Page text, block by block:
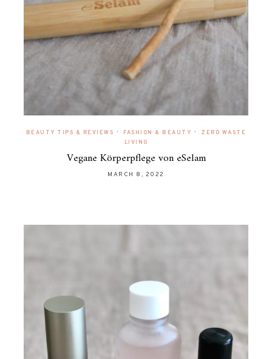
BEAUTY TIPS & REVIEWS • FASHION & BEAUTY •
ZERO WASTE
LIVING
Vegane Körperpflege von eSelam
MARCH 8, 2022